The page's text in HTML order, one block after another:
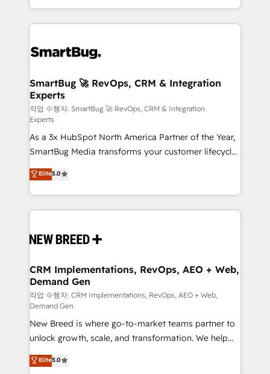
and engineer a portal that drives predictable
revenue velocity. 🚀 GTM Strategy & Alignment
stalling growth. Fix your ICP, Math, and Story to stop
Scalable Architecture: Zero-technical-debt setup
across all Hubs, validated by our 7 HubSpot
Accreditations. AI-Powered RevOps: Breeze AI,
custom AI agents, and high-integrity migrations for
total reporting clarity. Security & Compliance: SOC 2
Type II and HIPAA attested for enterprise-grade data
security. 🏆 Why Bluleadz? GTM OS Partner | 16+
Years Experience | 1,000+ Five-Star Reviews
SmartBug 🚀 RevOps, CRM & Integration
Experts
작업 수행자: SmartBug 🚀 RevOps, CRM & Integration
Experts
As a 3x HubSpot North America Partner of the Year,
SmartBug Media transforms your customer lifecycle
into a revenue engine. Our unified ecosystem
includes specialized divisions Globalia (AI &
Software) and Point Success Media (Paid Media),
making this the official home for all three brands. 🔄
and system integrations powered by Globalia’s
trainers to drive platform adoption. 📈 Revenue
Generation - Full-funnel marketing and high-
performance advertising via Point Success Media. -
Expert deployment of Breeze AI and custom agents
to automate growth. 🏆 Elite Excellence - 8 platform
accreditations and deep HIPAA-compliance
expertise. - A team of 250+ experts dedicated to
your resilient growth.
Elite5.0
CRM Implementations, RevOps, AEO + Web,
Demand Gen
작업 수행자: CRM Implementations, RevOps, AEO + Web,
Demand Gen
New Breed is where go-to-market teams partner to
unlock growth, scale, and transformation. We help
companies activate HubSpot’s AI-powered
customer platform and operationalize HubSpot’s
Elite5.0